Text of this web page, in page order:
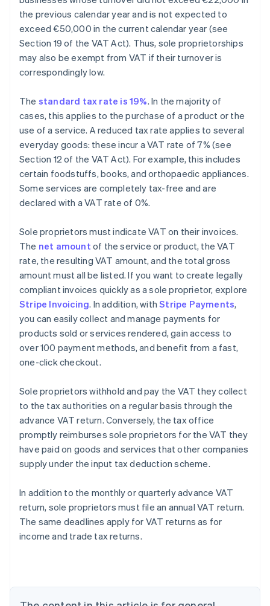
the previous calendar year and is not expected to
exceed €50,000 in the current calendar year (see
Section 19 of the VAT Act). Thus, sole proprietorships
may also be exempt from VAT if their turnover is
correspondingly low.
The standard tax rate is 19%. In the majority of
cases, this applies to the purchase of a product or the
use of a service. A reduced tax rate applies to several
everyday goods: these incur a VAT rate of 7% (see
Section 12 of the VAT Act). For example, this includes
certain foodstuffs, books, and orthopaedic appliances.
Some services are completely tax-free and are
declared with a VAT rate of 0%.
Sole proprietors must indicate VAT on their invoices.
The net amount of the service or product, the VAT
rate, the resulting VAT amount, and the total gross
amount must all be listed. If you want to create legally
compliant invoices quickly as a sole proprietor, explore
Stripe Invoicing. In addition, withStripe Payments,
you can easily collect and manage payments for
products sold or services rendered, gain access to
over 100 payment methods, and benefit from a fast,
one-click checkout.
Sole proprietors withhold and pay the VAT they collect
to the tax authorities on a regular basis through the
advance VAT return. Conversely, the tax office
promptly reimburses sole proprietors for the VAT they
have paid on goods and services that other companies
supply under the input tax deduction scheme.
In addition to the monthly or quarterly advance VAT
return, sole proprietors must file an annual VAT return.
The same deadlines apply for VAT returns as for
income and trade tax returns.
English
Austria
DeutschEnglish
Belgium